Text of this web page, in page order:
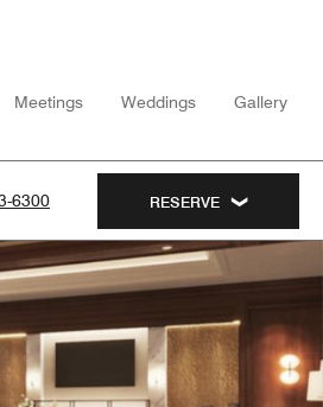
Meetings Weddings Gallery
6300 RESERVE